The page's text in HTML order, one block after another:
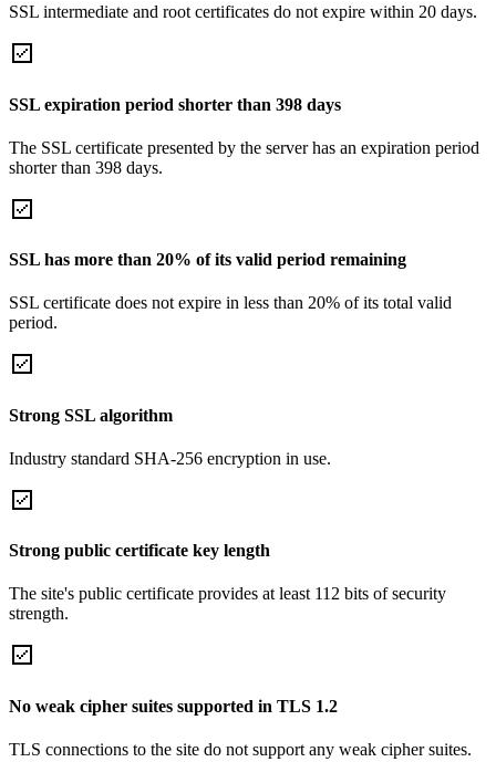
SSL intermediate and root certificates do not expire within 20 days.
SSL expiration period shorter than 398 days
The SSL certificate presented by the server has an expiration period
shorter than 398 days.
SSL has more than 20% of its valid period remaining
SSL certificate does not expire in less than 20% of its total valid
period.
Strong SSL algorithm
Industry standard SHA-256 encryption in use.
Strong public certificate key length
The site's public certificate provides at least 112 bits of security
strength.
No weak cipher suites supported in TLS 1.2
TLS connections to the site do not support any weak cipher suites.